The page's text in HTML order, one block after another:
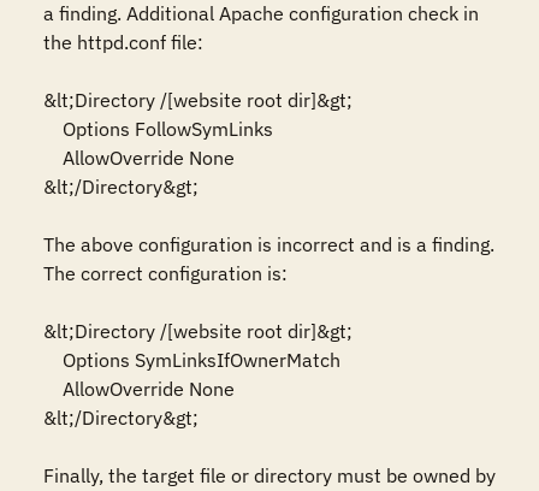
a finding. Additional Apache configuration check in
the httpd.conf file:
&lt;Directory /[website root dir]&gt;
&lt;/Directory&gt;
The above configuration is incorrect and is a finding.
The correct configuration is:
&lt;Directory /[website root dir]&gt;
&lt;/Directory&gt;
Finally, the target file or directory must be owned by